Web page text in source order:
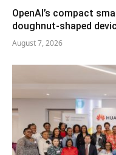
OpenAI’s compact
doughnut-shaped
August 7, 2026